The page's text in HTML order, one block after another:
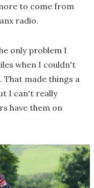
to come from
radio.
only problem I
when I couldn't
That made things a
I can't really
have them on